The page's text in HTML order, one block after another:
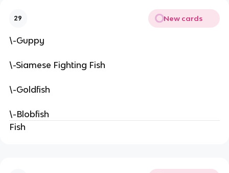
29 New cards
\-Guppy
\-Siamese Fighting Fish
\-Goldfish
\-Blobfish
Fish